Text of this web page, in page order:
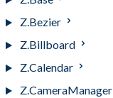
Z.Bezier
Z.Billboard
Z.Calendar
Z.CameraManager